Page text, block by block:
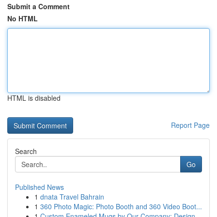
Submit a Comment
No HTML
HTML is disabled
Report Page
Search
Go
Published News
1 dnata Travel Bahrain
1 360 Photo Magic: Photo Booth and 360 Video Boot...